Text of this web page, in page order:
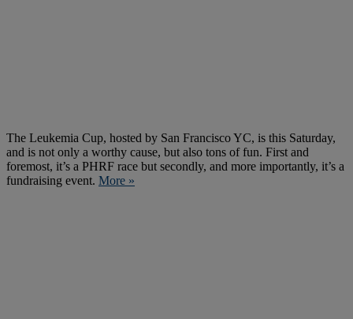
The Leukemia Cup, hosted by San Francisco YC, is this Saturday,
and is not only a worthy cause, but also tons of fun. First and
foremost, it’s a PHRF race but secondly, and more importantly, it’s a
fundraising event. More »